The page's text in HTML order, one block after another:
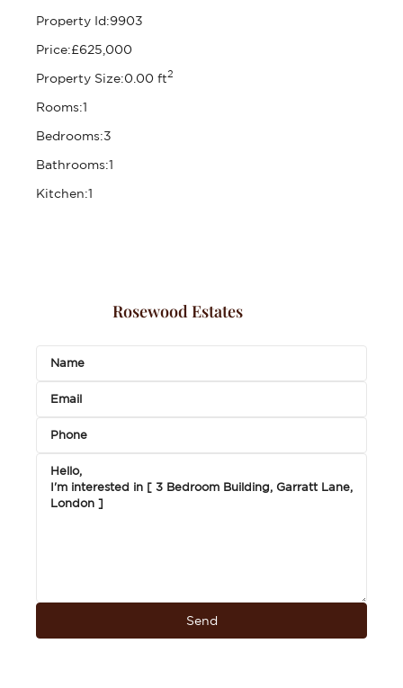
Property Id:9903
Price:£625,000
Property Size:0.00 ft2
Rooms:1
Bedrooms:3
Bathrooms:1
Kitchen:1
Rosewood Estates